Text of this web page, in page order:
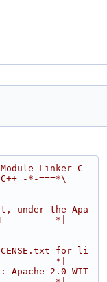
Linker C
-*-===*\
under the Apa
*|
for li
*|
Apache-2.0 WIT